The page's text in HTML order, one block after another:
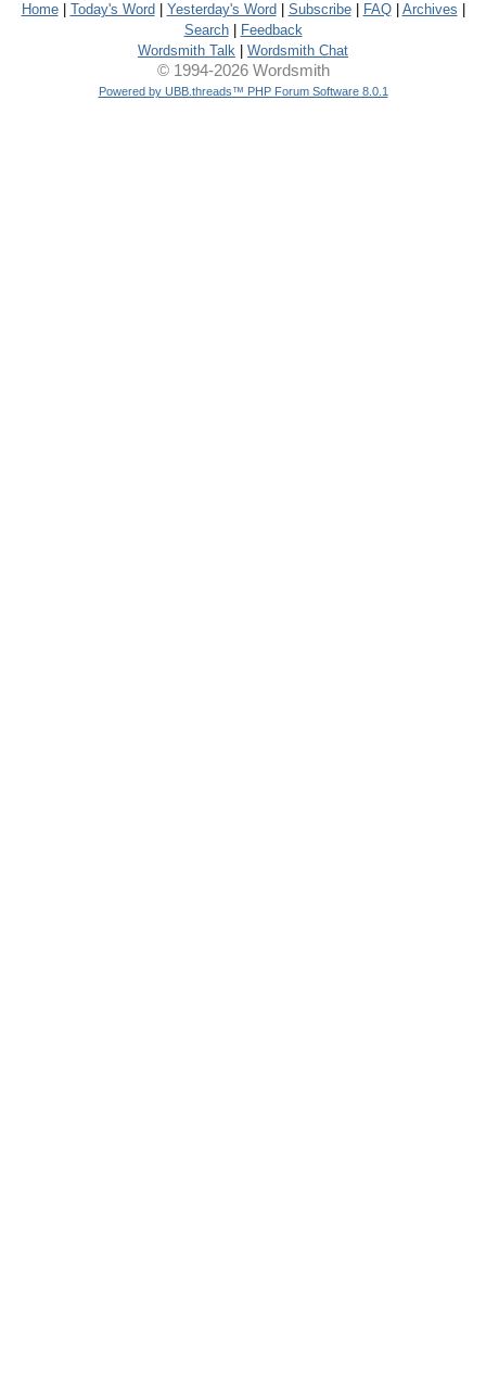
Home| Today's Word Yesterday's Word Subscribe| FAQ| Archives
Search|
Feedback
Wordsmith Talk
Wordsmith Chat
© 1994-2026 Wordsmith
Powered by UBB.threads™ PHP Forum Software 8.0.1